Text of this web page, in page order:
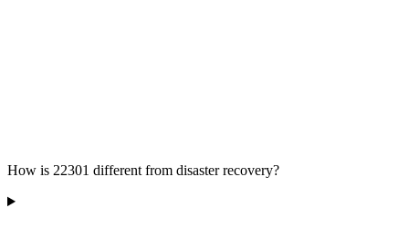
How is 22301 different from disaster recovery?